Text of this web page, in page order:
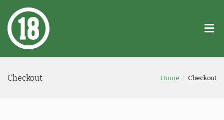
Checkout Home Checkout